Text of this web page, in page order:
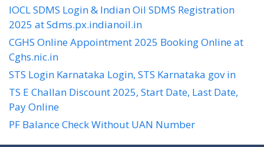
IOCL SDMS Login & Indian Oil SDMS Registration
2025 at Sdms.px.indianoil.in
CGHS Online Appointment 2025 Booking Online at
Cghs.nic.in
STS Login Karnataka Login, STS Karnataka gov in
TS E Challan Discount 2025, Start Date, Last Date,
Pay Online
PF Balance Check Without UAN Number